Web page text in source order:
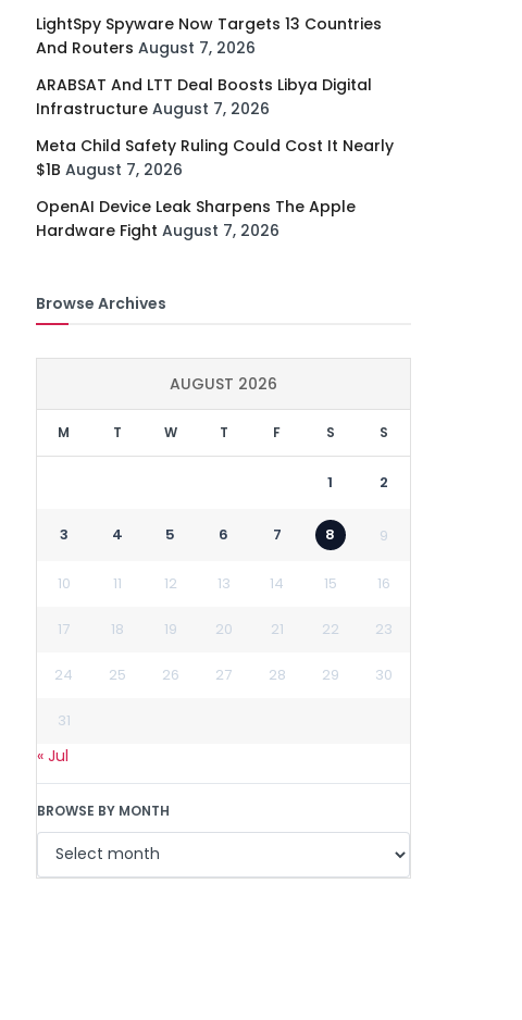
LightSpy Spyware Now Targets 13 Countries
And Routers August 7, 2026
ARABSAT And LTT Deal Boosts Libya Digital
Infrastructure August 7, 2026
Meta Child Safety Ruling Could Cost It Nearly
$1B August 7, 2026
OpenAI Device Leak Sharpens The Apple
Hardware Fight August 7, 2026
Browse Archives
AUGUST 2026
M T W T F S S
1 2
3 4 5 6 7 8 9
10 11 12 13 14 15 16
17 18 19 20 21 22 23
24 25 26 27 28 29 30
31
« Jul
BROWSE BY MONTH